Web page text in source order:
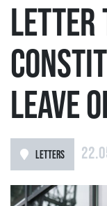
LEAVE
LETTERS